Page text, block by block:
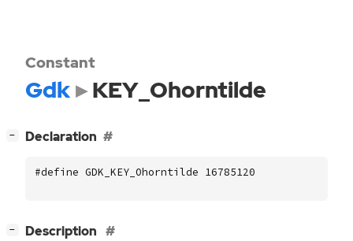
Constant
Gdk KEY_Ohorntilde
− Declaration
#define GDK_KEY_Ohorntilde 16785120
− Description